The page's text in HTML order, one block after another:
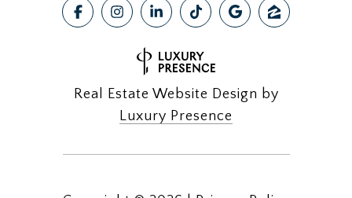
Real Estate Website Design by
Luxury Presence